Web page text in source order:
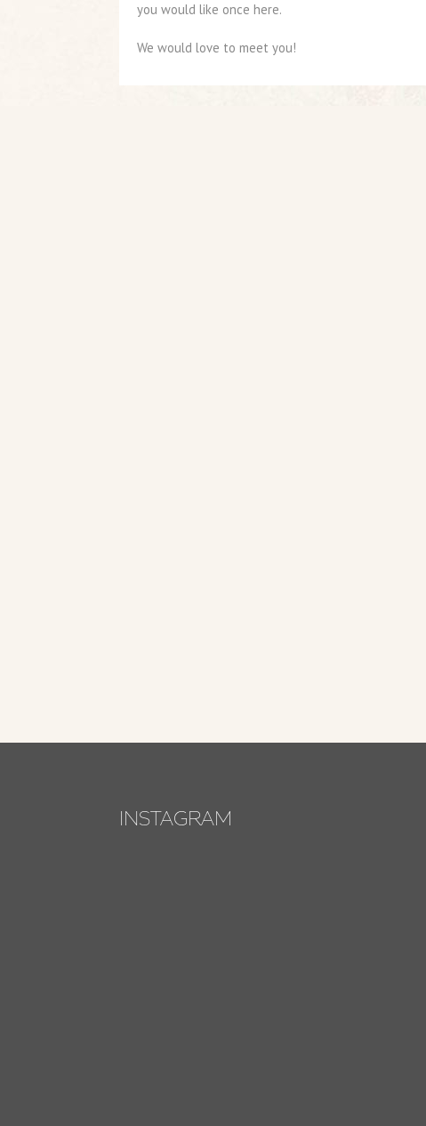
you would like once here.
We would love to meet you!
INSTAGRAM